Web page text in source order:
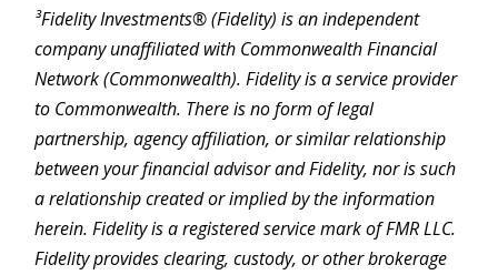
³Fidelity Investments® (Fidelity) is an independent
company unaffiliated with Commonwealth Financial
Network (Commonwealth). Fidelity is a service provider
to Commonwealth. There is no form of legal
partnership, agency affiliation, or similar relationship
between your financial advisor and Fidelity, nor is such
a relationship created or implied by the information
herein. Fidelity is a registered service mark of FMR LLC.
Fidelity provides clearing, custody, or other brokerage